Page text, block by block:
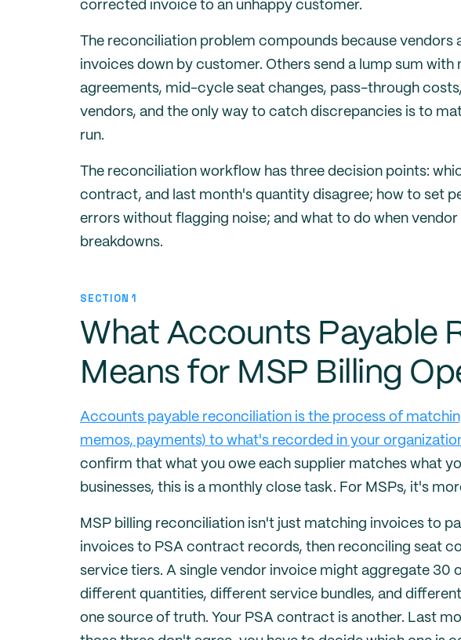
corrected invoice to an unhappy customer.
The reconciliation problem compounds because vendors
invoices down by customer. Others send a lump sum
agreements, mid-cycle seat changes, pass-through
vendors, and the only way to catch discrepancies is to
run.
The reconciliation workflow has three decision points:
contract, and last month's quantity disagree; how to set
errors without flagging noise; and what to do when
breakdowns.
SECTION 1
What Accounts Payable
Means for MSP Billing
Accounts payable reconciliation is the process of
memos, payments) to what's recorded in your
confirm that what you owe each supplier matches what
businesses, this is a monthly close task. For MSPs, it's
MSP billing reconciliation isn't just matching invoices to
invoices to PSA contract records, then reconciling seat
service tiers. A single vendor invoice might aggregate 30
different quantities, different service bundles, and
one source of truth. Your PSA contract is another. Last